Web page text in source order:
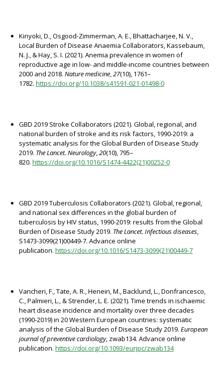
Kinyoki, D., Osgood-Zimmerman, A. E., Bhattacharjee, N. V.,
Local Burden of Disease Anaemia Collaborators, Kassebaum,
N. J., & Hay, S. I. (2021). Anemia prevalence in women of
reproductive age in low- and middle-income countries between
2000 and 2018. Nature medicine,27(10), 1761–
1782. https://doi.org/10.1038/s41591-021-01498-0
GBD 2019 Stroke Collaborators (2021). Global, regional, and
national burden of stroke and its risk factors, 1990-2019: a
systematic analysis for the Global Burden of Disease Study
2019. The Lancet. Neurology,20(10), 795–
820. https://doi.org/10.1016/S1474-4422(21)00252-0
GBD 2019 Tuberculosis Collaborators (2021). Global, regional,
and national sex differences in the global burden of
tuberculosis by HIV status, 1990-2019: results from the Global
Burden of Disease Study 2019. The Lancet. Infectious diseases,
S1473-3099(21)00449-7. Advance online
publication. https://doi.org/10.1016/S1473-3099(21)00449-7
Vancheri, F., Tate, A. R., Henein, M., Backlund, L., Donfrancesco,
C., Palmieri, L., & Strender, L. E. (2021). Time trends in ischaemic
heart disease incidence and mortality over three decades
(1990-2019) in 20 Western European countries: systematic
analysis of the Global Burden of Disease Study 2019. European
journal of preventive cardiology, zwab134. Advance online
publication. https://doi.org/10.1093/eurjpc/zwab134